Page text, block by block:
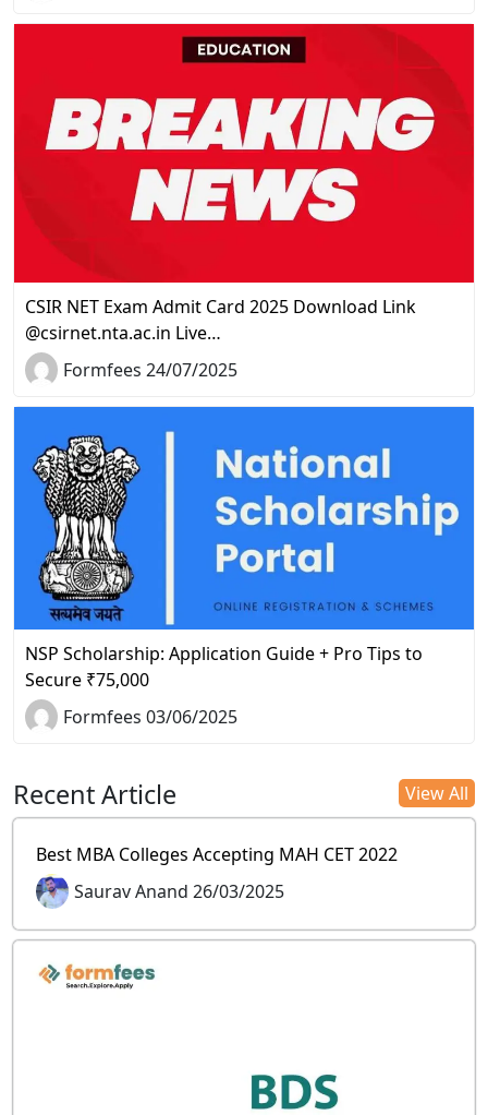
CSIR NET Exam Admit Card 2025 Download Link
@csirnet.nta.ac.in Live…
Formfees 24/07/2025
NSP Scholarship: Application Guide + Pro Tips to
Secure ₹75,000
Formfees 03/06/2025
Recent Article View All
Best MBA Colleges Accepting MAH CET 2022
Saurav Anand 26/03/2025